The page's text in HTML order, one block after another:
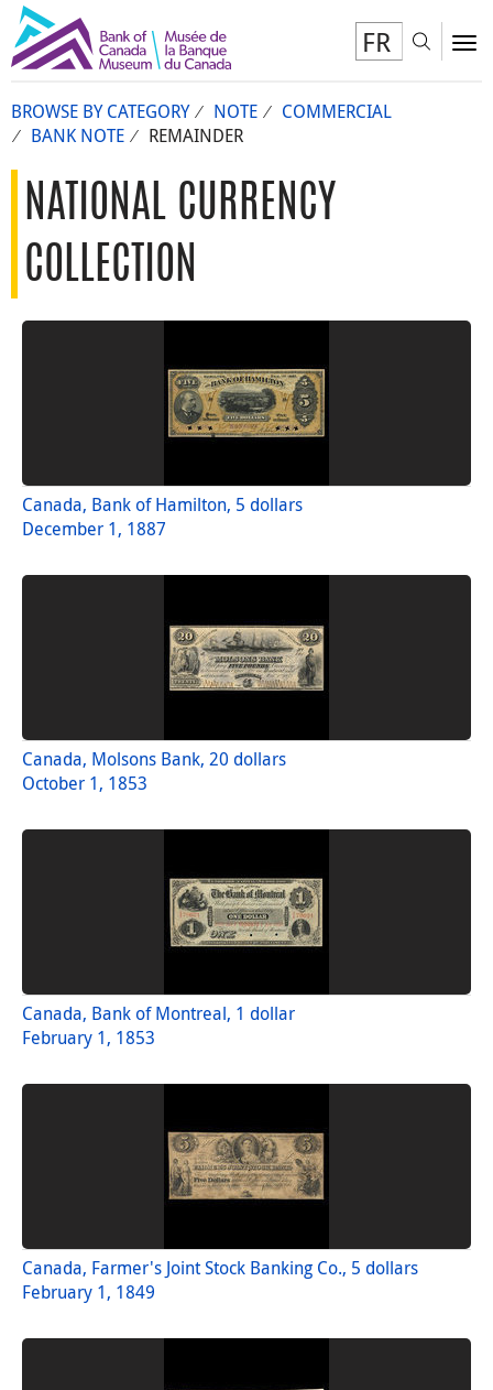
FR
BROWSE BY CATEGORY NOTE
COMMERCIAL
BANK NOTE
REMAINDER
NATIONAL CURRENCY
COLLECTION
Canada, Bank of Hamilton, 5 dollars
December 1, 1887
Canada, Molsons Bank, 20 dollars
October 1, 1853
Canada, Bank of Montreal, 1 dollar
February 1, 1853
Canada, Farmer's Joint Stock Banking Co., 5 dollars
February 1, 1849